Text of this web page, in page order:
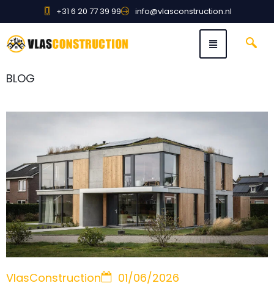
+31 6 20 77 39 99 info@vlasconstruction.nl
BLOG
VlasConstruction 01/06/2026